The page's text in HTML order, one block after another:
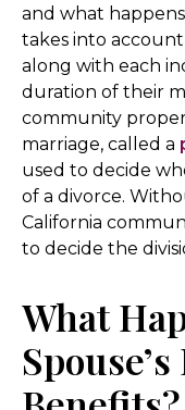
and what
takes into
along with each
duration of their
community
marriage, called a
used to decide
of a divorce.
California
to decide the
What